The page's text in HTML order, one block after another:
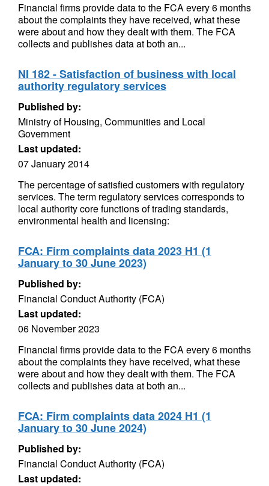
Financial firms provide data to the FCA every 6 months
about the complaints they have received, what these
were about and how they dealt with them. The FCA
collects and publishes data at both an...
NI 182 - Satisfaction of business with local
authority regulatory services
Published by:
Ministry of Housing, Communities and Local
Government
Last updated:
07 January 2014
The percentage of satisfied customers with regulatory
services. The term regulatory services corresponds to
local authority core functions of trading standards,
environmental health and licensing:
FCA: Firm complaints data 2023 H1 (1
January to 30 June 2023)
Published by:
Financial Conduct Authority (FCA)
Last updated:
06 November 2023
Financial firms provide data to the FCA every 6 months
about the complaints they have received, what these
were about and how they dealt with them. The FCA
collects and publishes data at both an...
FCA: Firm complaints data 2024 H1 (1
January to 30 June 2024)
Published by:
Financial Conduct Authority (FCA)
Last updated: